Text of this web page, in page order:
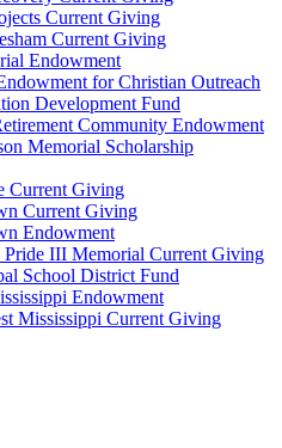
Current Giving
Current Giving
Endowment
for Christian Outreach
Development Fund
Community Endowment
Memorial Scholarship
Current Giving
Current Giving
Endowment
III Memorial Current Giving
School District Fund
Endowment
Mississippi Current Giving